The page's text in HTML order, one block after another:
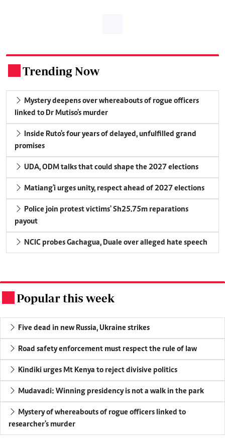
Trending Now
linked to Dr Mutiso's murder
promises
UDA, ODM talks that could shape the 2027 elections
Matiang'i urges unity, respect ahead of 2027 elections
payout
NCIC probes Gachagua, Duale over alleged hate speech
Popular this week
Five dead in new Russia, Ukraine strikes
Road safety enforcement must respect the rule of law
Kindiki urges Mt Kenya to reject divisive politics
Mudavadi: Winning presidency is not a walk in the park
researcher's murder